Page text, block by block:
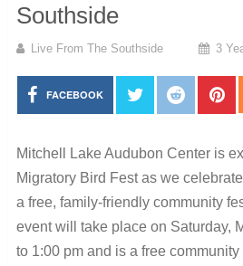
Southside
Live From The Southside 3
FACEBOOK
Mitchell Lake Audubon Center is
Migratory Bird Fest as we
a free, family-friendly community
event will take place on Saturday,
to 1:00 pm and is a free